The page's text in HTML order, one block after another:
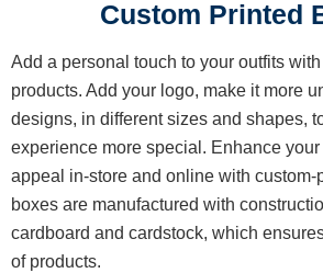
Custom Printed
Add a personal touch to your outfits
products. Add your logo, make it more
designs, in different sizes and shapes,
experience more special. Enhance
appeal in-store and online with custom-
boxes are manufactured with
cardboard and cardstock, which
of products.